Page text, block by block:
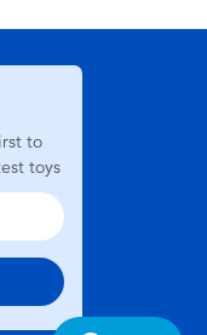
to
toys